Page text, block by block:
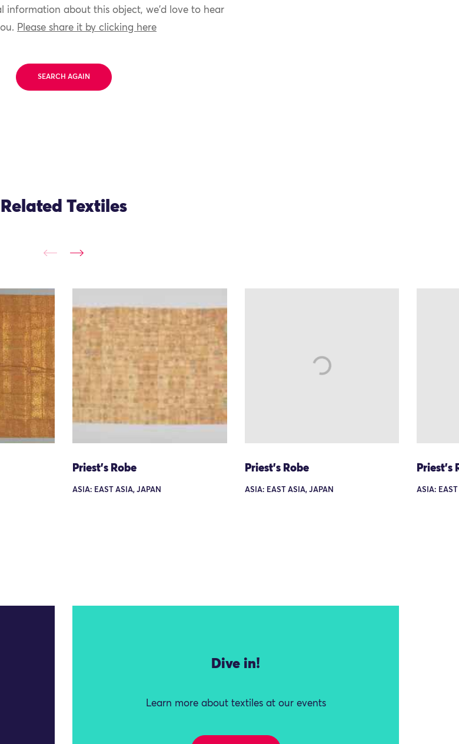
information about this object, we'd love to hear
Please share it by clicking here
SEARCH AGAIN
Related Textiles
Priest's Robe
ASIA: EAST ASIA, JAPAN
Priest's Robe
ASIA: EAST ASIA, JAPAN
Priest's
ASIA:
Dive in!
Learn more about textiles at our events